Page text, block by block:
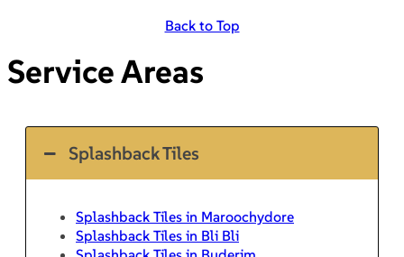
Back to Top
Service Areas
Splashback Tiles
Splashback Tiles in Maroochydore
Splashback Tiles in Bli Bli